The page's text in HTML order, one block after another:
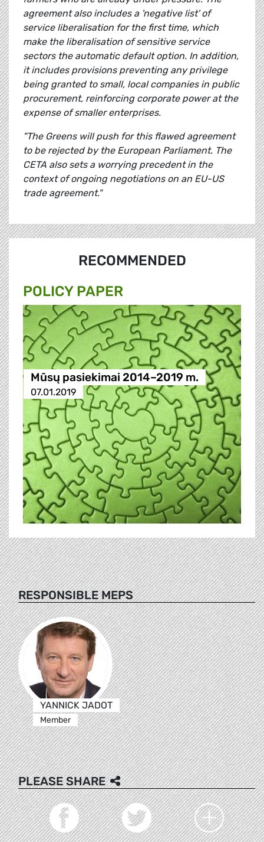
agreement also includes a 'negative list' of
service liberalisation for the first time, which
make the liberalisation of sensitive service
sectors the automatic default option. In addition,
it includes provisions preventing any privilege
being granted to small, local companies in public
procurement, reinforcing corporate power at the
expense of smaller enterprises.
"The Greens will push for this flawed agreement
to be rejected by the European Parliament. The
CETA also sets a worrying precedent in the
context of ongoing negotiations on an EU-US
trade agreement."
RECOMMENDED
POLICY PAPER
Mūsų pasiekimai 2014–2019 m.
07.01.2019
RESPONSIBLE MEPS
YANNICK JADOT
Member
PLEASE SHARE